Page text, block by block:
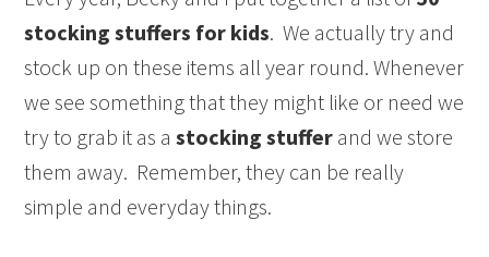
stocking stuffers for kids. We actually try and
stock up on these items all year round. Whenever
we see something that they might like or need we
try to grab it as astocking stuffer and we store
them away. Remember, they can be really
simple and everyday things.